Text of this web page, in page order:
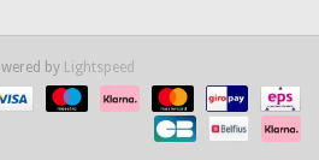
by Lightspeed